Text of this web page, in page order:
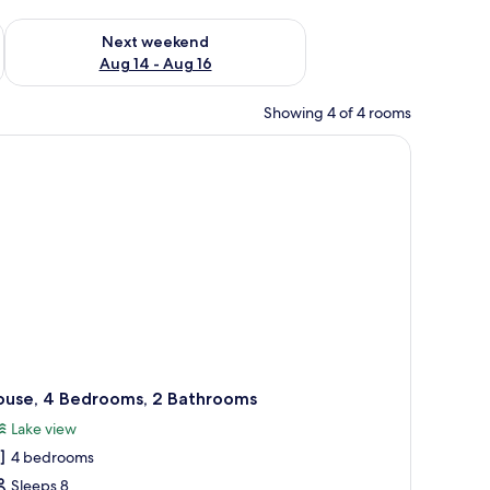
7 - Aug 9
Next weekend
Aug 14 - Aug 16
Check availability for next weekend Aug 14 - Aug 16
Showing 4 of 4 rooms
toy.
patterned bedding and a white towel on the bed. There is a nightstand
4 Bedrooms, 2 Bathrooms
Lake view
4 bedrooms
Sleeps 8